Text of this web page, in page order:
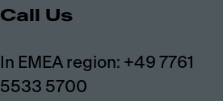
Call Us
In EMEA region: +49 7761
5533 5700